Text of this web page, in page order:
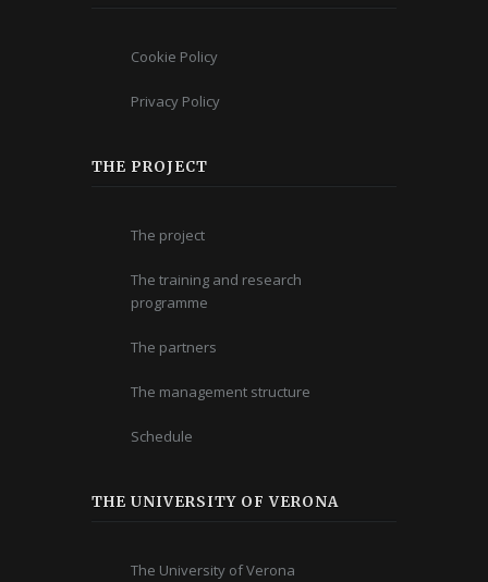
Cookie Policy
Privacy Policy
THE PROJECT
The project
The training and research
programme
The partners
The management structure
Schedule
THE UNIVERSITY OF VERONA
The University of Verona